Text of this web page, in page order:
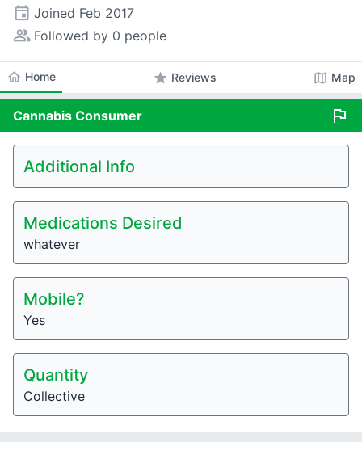
event Joined Feb 2017
people_alt Followed by 0 people
home Home star Reviews map Map
Cannabis Consumer flag
Additional Info
Medications Desired
whatever
Mobile?
Yes
Quantity
Collective